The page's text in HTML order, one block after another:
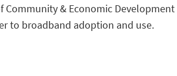
Community & Economic Development
to broadband adoption and use.